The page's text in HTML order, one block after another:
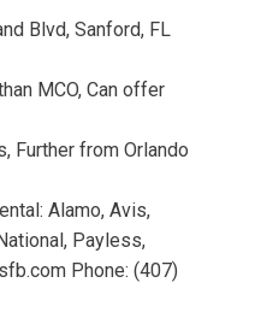
Blvd, Sanford, FL
MCO, Can offer
Further from Orlando
Alamo, Avis,
Payless,
Phone: (407)